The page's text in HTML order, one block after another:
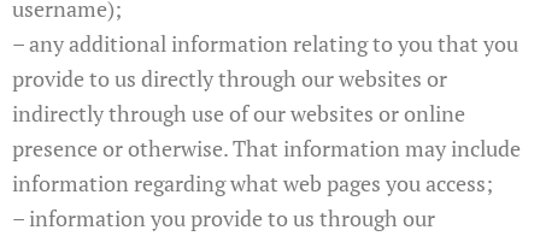
username);
– any additional information relating to you that you
provide to us directly through our websites or
indirectly through use of our websites or online
presence or otherwise. That information may include
information regarding what web pages you access;
– information you provide to us through our